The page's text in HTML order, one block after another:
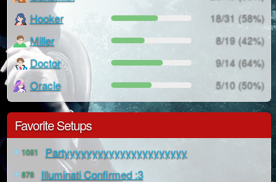
Hooker 18/31 (58%)
Miller 8/19 (42%)
Doctor 9/14 (64%)
Oracle 5/10 (50%)
Favorite Setups
1081 Partyyyyyyyyyyyyyyyyyyyyyy
878 Illuminati Confirmed :3